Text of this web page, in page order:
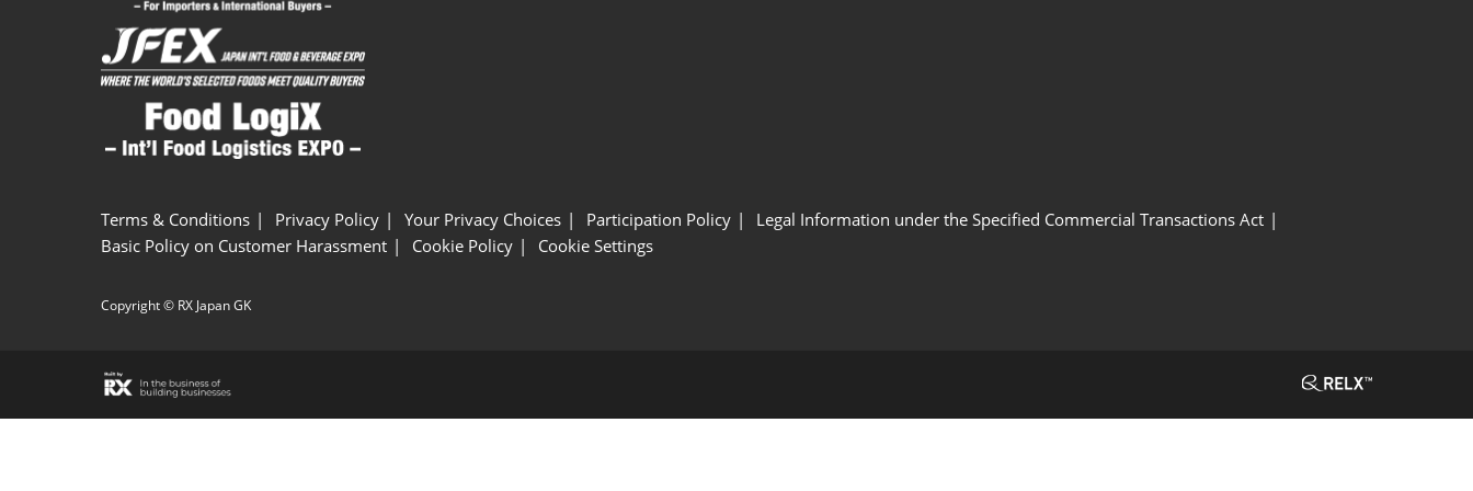
Terms & Conditions Privacy Policy Your Privacy Choices Participation Policy
Legal Information under the Specified Commercial Transactions Act
Basic Policy on Customer Harassment
Cookie Policy Cookie Settings
Copyright © RX Japan GK